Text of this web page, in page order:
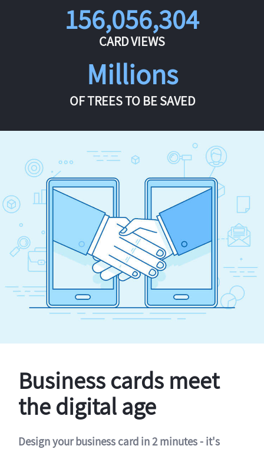
156,056,304
CARD VIEWS
Millions
OF TREES TO BE SAVED
Business cards meet
the digital age
Design your business card in 2 minutes - it's